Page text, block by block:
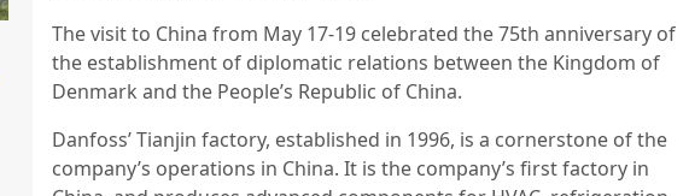
The visit to China from May 17-19 celebrated the 75th anniversary of
the establishment of diplomatic relations between the Kingdom of
Denmark and the People’s Republic of China.
Danfoss’ Tianjin factory, established in 1996, is a cornerstone of the
company’s operations in China. It is the company’s first factory in